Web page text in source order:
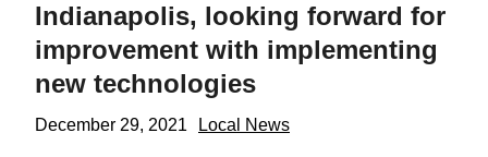
Indianapolis, looking forward for
improvement with implementing
new technologies
December 29, 2021 Local News